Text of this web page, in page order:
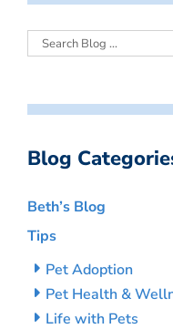
Blog
Beth’s Blog
Tips
Pet Adoption
Pet Health &
Life with Pets